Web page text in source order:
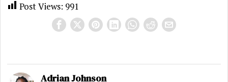
Post Views: 991
Adrian Johnson